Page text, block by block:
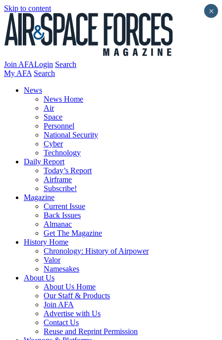
Skip to content
Join AFALogin Search
My AFA Search
News
News Home
Air
Space
Personnel
National Security
Cyber
Technology
Daily Report
Today’s Report
Airframe
Subscribe!
Magazine
Current Issue
Back Issues
Almanac
Get The Magazine
History Home
Chronology: History of Airpower
Valor
Namesakes
About Us
About Us Home
Our Staff & Products
Join AFA
Advertise with Us
Contact Us
Reuse and Reprint Permission
×